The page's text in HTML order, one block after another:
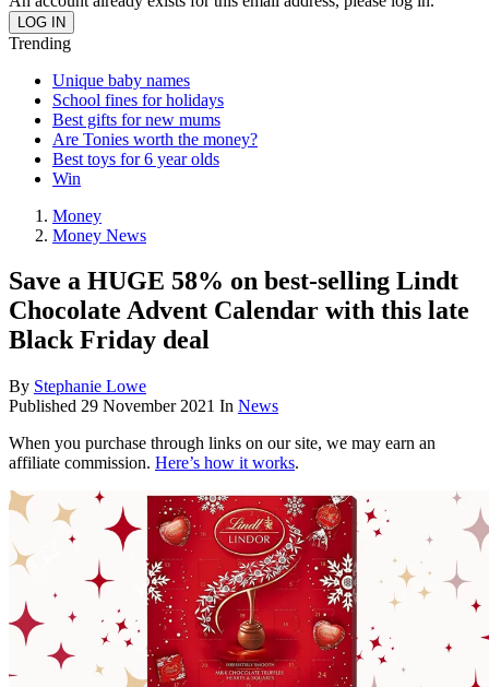
Trending
Unique baby names
School fines for holidays
Best gifts for new mums
Are Tonies worth the money?
Best toys for 6 year olds
Win
Money
Money News
Save a HUGE 58% on best-selling Lindt
Chocolate Advent Calendar with this late
Black Friday deal
By Stephanie Lowe
Published 29 November 2021 In News
When you purchase through links on our site, we may earn an
affiliate commission. Here’s how it works.